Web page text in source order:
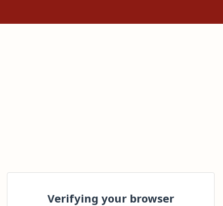
Verifying your browser